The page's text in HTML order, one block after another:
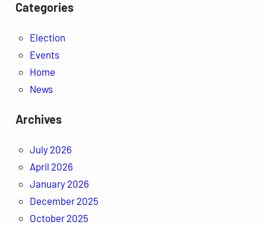
Categories
Election
Events
Home
News
Archives
July 2026
April 2026
January 2026
December 2025
October 2025